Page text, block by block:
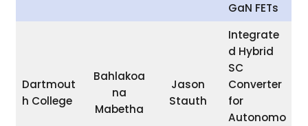
GaN FETs
Dartmout
h College
Bahlakoa
na
Mabetha
Jason
Stauth
Integrate
d Hybrid
SC
Converter
for
Autonomo